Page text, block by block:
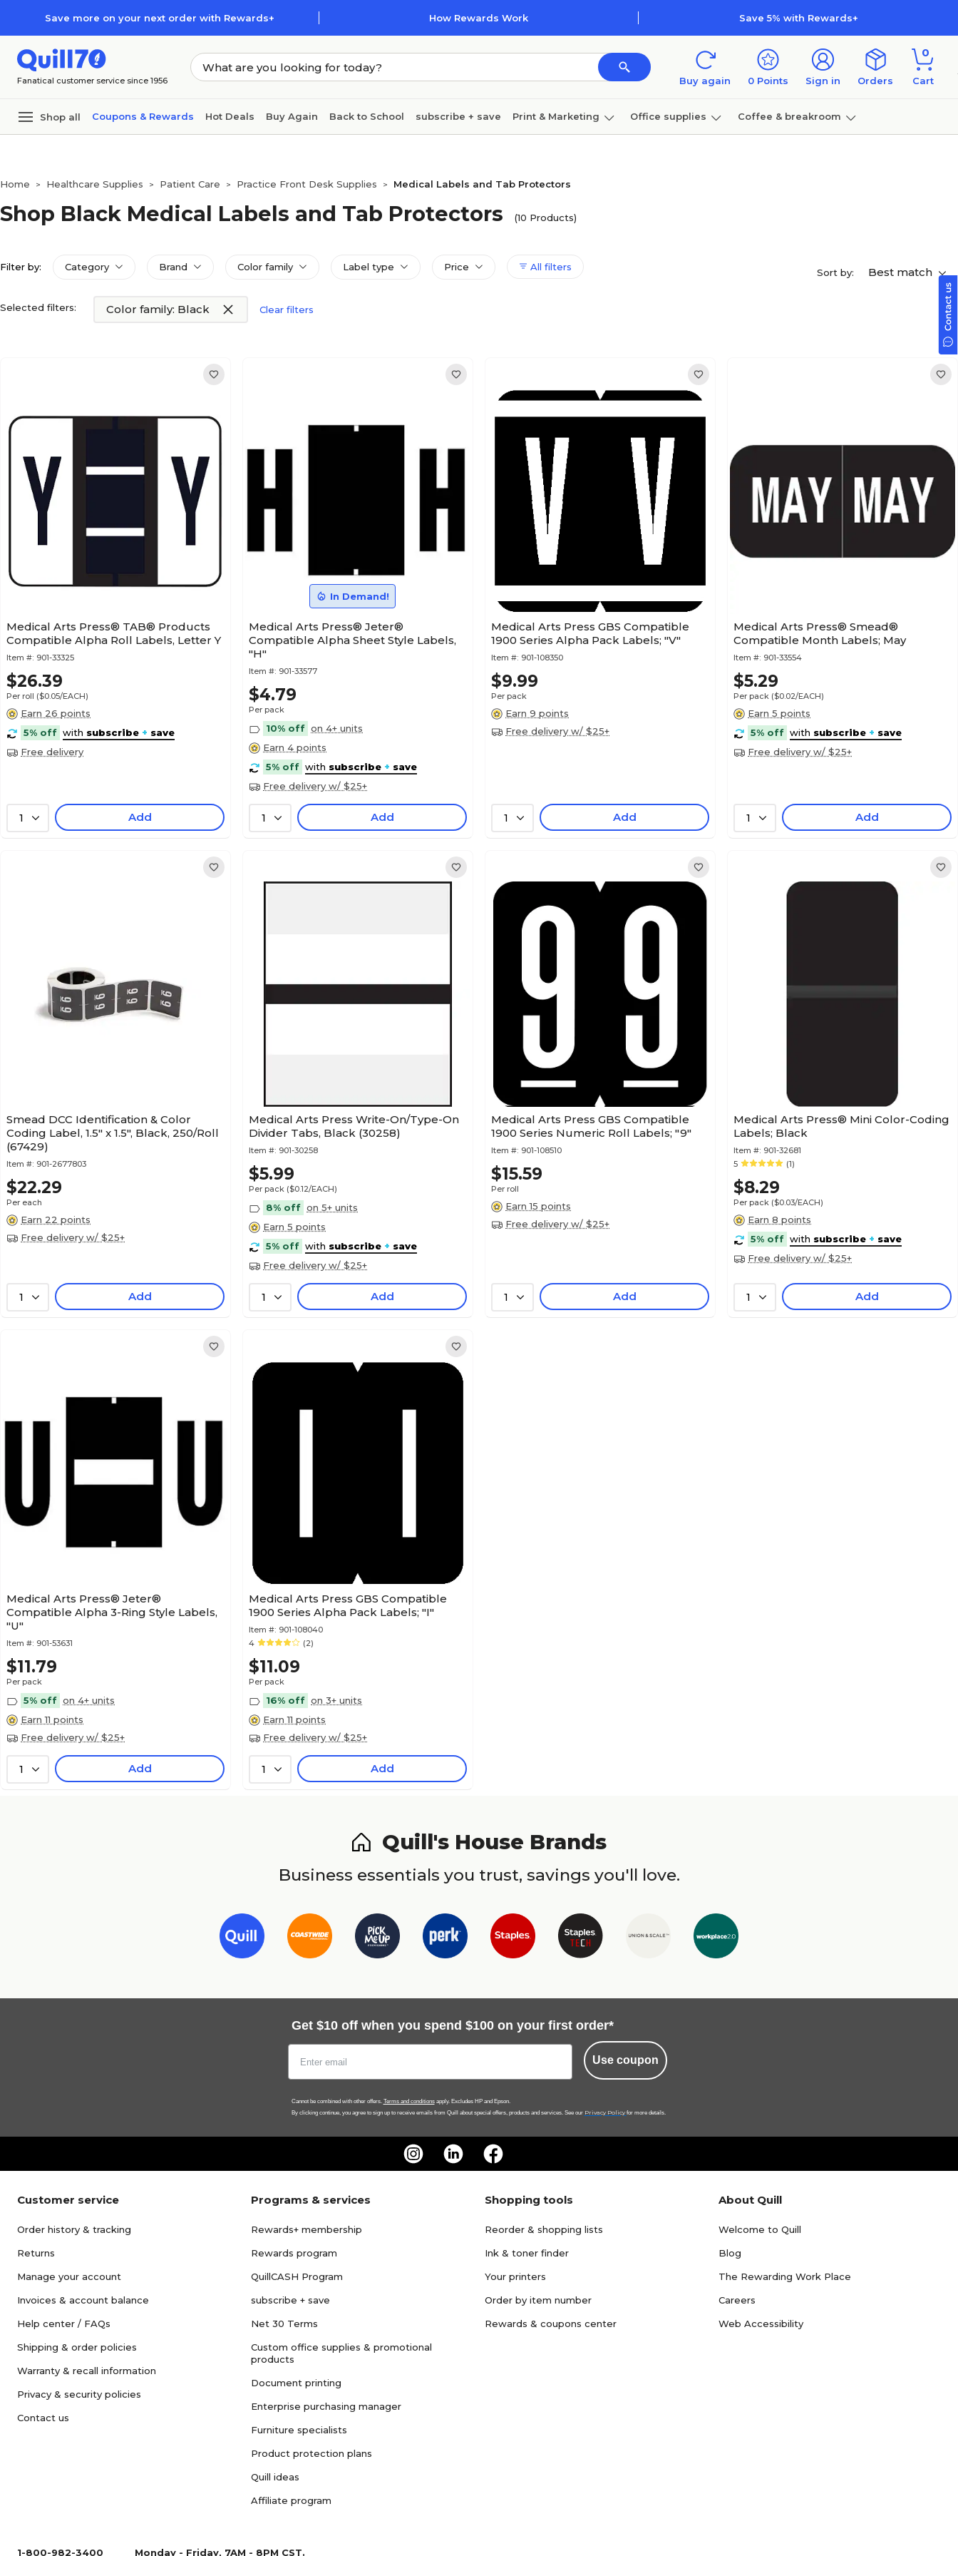
Save more on your next order with Rewards+ How Rewards Work Save 5% with Rewards+
Fanatical customer service since 1956 Buy again 0 Points Sign in Orders
0
Cart
Shop all Coupons & Rewards Hot Deals Buy Again Back to School subscribe + save Print & Marketing Office supplies Coffee & breakroom
Home > Healthcare Supplies > Patient Care > Practice Front Desk Supplies > Medical Labels and Tab Protectors
Shop Black Medical Labels and Tab Protectors (10 Products)
Filter by: Category Brand Color family Label type Price All filters Sort by: Best match
Selected filters: Color family: Black Clear filters
Medical Arts Press® TAB® Products
Compatible Alpha Roll Labels, Letter Y
Item #: 901-33325
$26.39
Per roll ($0.05/EACH)
Earn 26 points
5% off with subscribe + save
Free delivery
1 Add
In Demand!
Medical Arts Press® Jeter®
Compatible Alpha Sheet Style Labels,
"H"
Item #: 901-33577
$4.79
Per pack
10% off on 4+ units
Earn 4 points
5% off with subscribe + save
Free delivery w/ $25+
1 Add
Medical Arts Press GBS Compatible
1900 Series Alpha Pack Labels; "V"
Item #: 901-108350
$9.99
Per pack
Earn 9 points
Free delivery w/ $25+
1 Add
Medical Arts Press® Smead®
Compatible Month Labels; May
Item #: 901-33554
$5.29
Per pack ($0.02/EACH)
Earn 5 points
5% off with subscribe + save
Free delivery w/ $25+
1 Add
Smead DCC Identification & Color
Coding Label, 1.5" x 1.5", Black, 250/Roll
(67429)
Item #: 901-2677803
$22.29
Per each
Earn 22 points
Free delivery w/ $25+
1 Add
Medical Arts Press Write-On/Type-On
Divider Tabs, Black (30258)
Item #: 901-30258
$5.99
Per pack ($0.12/EACH)
8% off on 5+ units
Earn 5 points
5% off with subscribe + save
Free delivery w/ $25+
1 Add
Medical Arts Press GBS Compatible
1900 Series Numeric Roll Labels; "9"
Item #: 901-108510
$15.59
Per roll
Earn 15 points
Free delivery w/ $25+
1 Add
Medical Arts Press® Mini Color-Coding
Labels; Black
Item #: 901-32681
5
(1)
$8.29
Per pack ($0.03/EACH)
Earn 8 points
5% off with subscribe + save
Free delivery w/ $25+
1 Add
Medical Arts Press® Jeter®
Compatible Alpha 3-Ring Style Labels,
"U"
Item #: 901-53631
$11.79
Per pack
5% off on 4+ units
Earn 11 points
Free delivery w/ $25+
1 Add
Medical Arts Press GBS Compatible
1900 Series Alpha Pack Labels; "I"
Item #: 901-108040
4
(2)
$11.09
Per pack
16% off on 3+ units
Earn 11 points
Free delivery w/ $25+
1 Add
Quill's House Brands
Business essentials you trust, savings you'll love.
Get $10 off when you spend $100 on your first order*
Use coupon
Cannot be combined with other offers. Terms and conditionsapply. Excludes HP and Epson.
By clicking continue, you agree to sign up to receive emails from Quill about special offers, products and services. See our Privacy Policy for more details.
Customer service
Order history & tracking
Returns
Manage your account
Invoices & account balance
Help center / FAQs
Shipping & order policies
Warranty & recall information
Privacy & security policies
Contact us
Programs & services
Rewards+ membership
Rewards program
QuillCASH Program
subscribe + save
Net 30 Terms
Custom office supplies & promotional
products
Document printing
Enterprise purchasing manager
Furniture specialists
Product protection plans
Quill ideas
Affiliate program
Shopping tools
Reorder & shopping lists
Ink & toner finder
Your printers
Order by item number
Rewards & coupons center
About Quill
Welcome to Quill
Blog
The Rewarding Work Place
Careers
Web Accessibility
1-800-982-3400 Monday - Friday, 7AM - 8PM CST.